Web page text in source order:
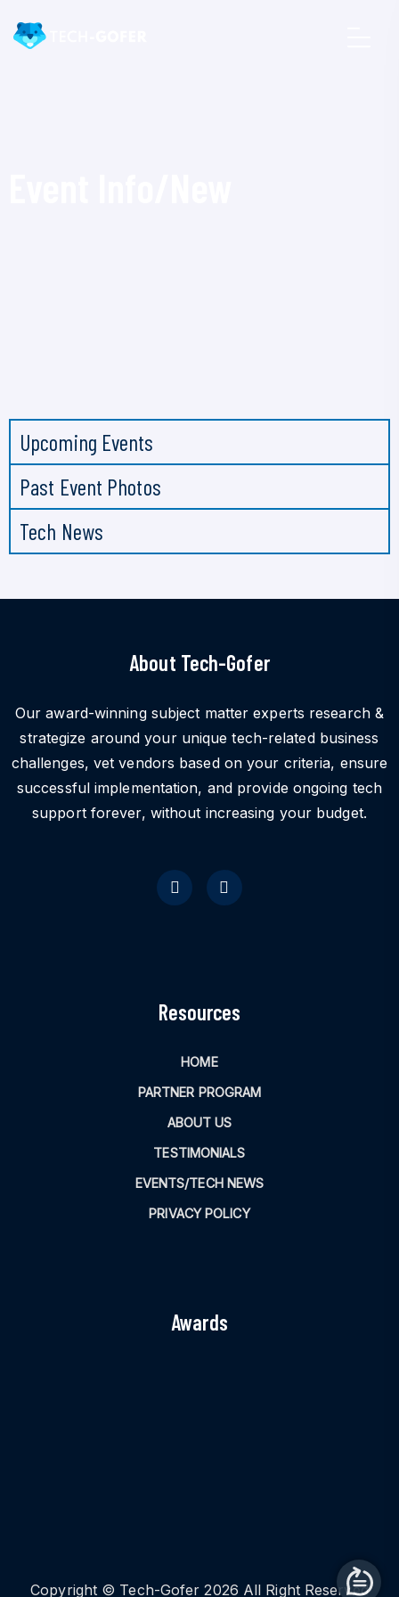
Upcoming Events
Past Event Photos
Tech News
About Tech-Gofer
Our award-winning subject matter experts research &
strategize around your unique tech-related business
challenges, vet vendors based on your criteria, ensure
successful implementation, and provide ongoing tech
support forever, without increasing your budget.
Resources
HOME
PARTNER PROGRAM
ABOUT US
TESTIMONIALS
EVENTS/TECH NEWS
PRIVACY POLICY
Awards
Copyright © Tech-Gofer 2026 All Right Reserved